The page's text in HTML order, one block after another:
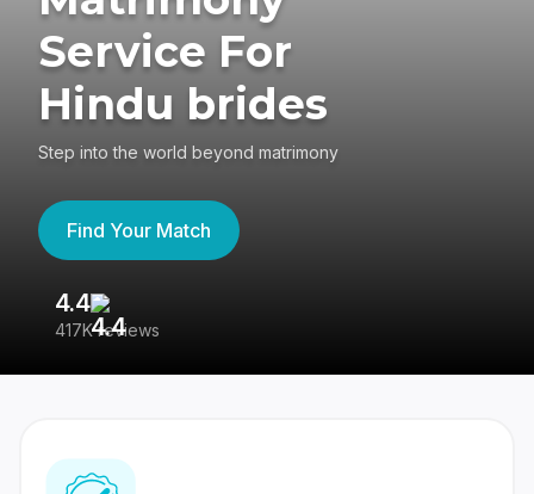
Service For
Hindu brides
Step into the world beyond matrimony
Find Your Match
4.4
417K reviews